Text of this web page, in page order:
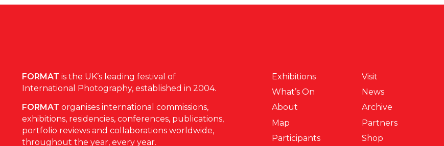
FORMAT is the UK’s leading festival of
International Photography, established in 2004.
FORMAT organises international commissions,
exhibitions, residencies, conferences, publications,
portfolio reviews and collaborations worldwide,
throughout the year, every year.
Exhibitions
What’s On
About
Map
Participants
Visit
News
Archive
Partners
Shop